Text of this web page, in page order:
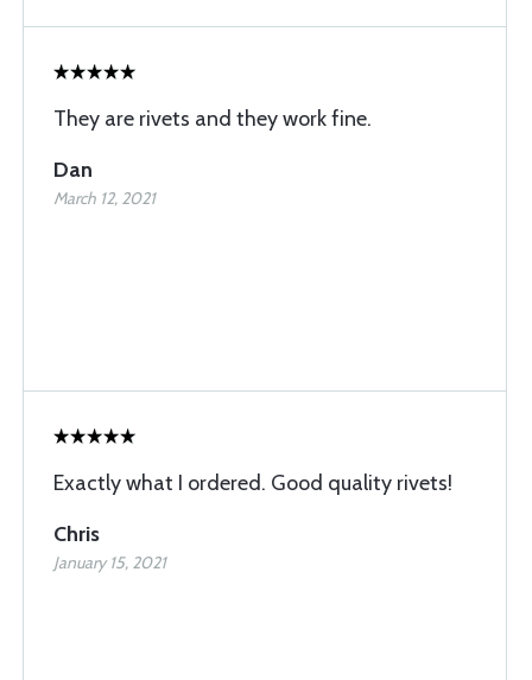
They are rivets and they work fine.
Dan
March 12, 2021
Exactly what I ordered. Good quality rivets!
Chris
January 15, 2021